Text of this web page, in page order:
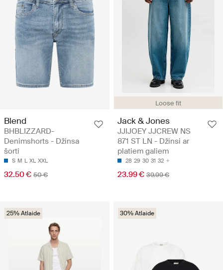
Blend
BHBLIZZARD-
Denimshorts - Džinsa
šorti
S M L XL XXL
32.50 € 50 €
Loose fit
Jack & Jones
JJIJOEY JJCREW NS
871 ST LN - Džinsi ar
platiem galiem
28 29 30 31 32
23.99 € 39.99 €
25% Atlaide 30% Atlaide